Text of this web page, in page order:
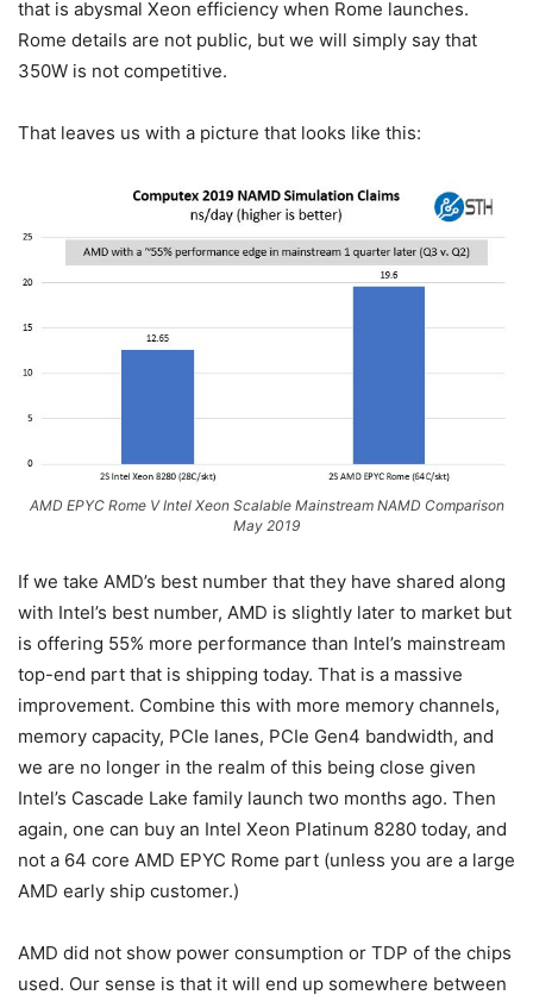
that is abysmal Xeon efficiency when Rome launches.
Rome details are not public, but we will simply say that
350W is not competitive.
That leaves us with a picture that looks like this:
AMD EPYC Rome V Intel Xeon Scalable Mainstream NAMD Comparison
May 2019
If we take AMD’s best number that they have shared along
with Intel’s best number, AMD is slightly later to market but
is offering 55% more performance than Intel’s mainstream
top-end part that is shipping today. That is a massive
improvement. Combine this with more memory channels,
memory capacity, PCIe lanes, PCIe Gen4 bandwidth, and
we are no longer in the realm of this being close given
Intel’s Cascade Lake family launch two months ago. Then
again, one can buy an Intel Xeon Platinum 8280 today, and
not a 64 core AMD EPYC Rome part (unless you are a large
AMD early ship customer.)
AMD did not show power consumption or TDP of the chips
used. Our sense is that it will end up somewhere between